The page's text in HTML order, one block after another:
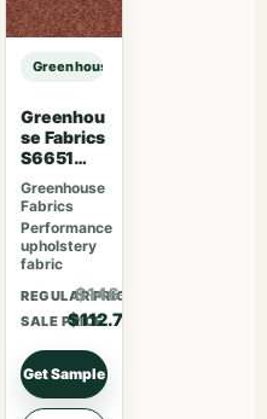
sampleGreenhouse Fabrics S7959
Greenhou
se Fabrics
S6651
Rosewoo
d
Greenhouse
Fabrics
Performance
upholstery
fabric
REGULAR PRICE
$146.51
SALE PRICE
$112.70
Get Sample